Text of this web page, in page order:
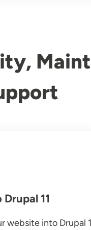
11
website into Drupal